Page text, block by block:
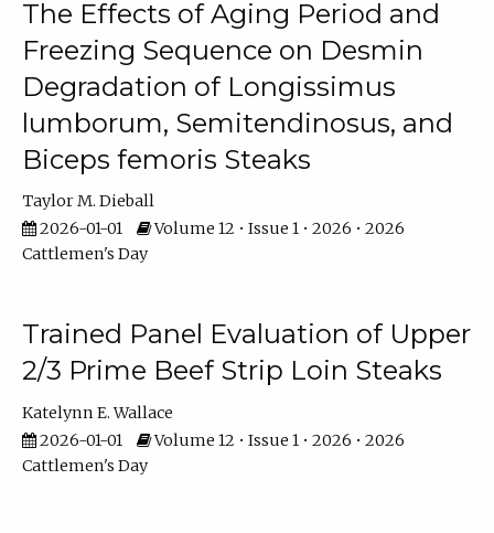
The Effects of Aging Period and
Freezing Sequence on Desmin
Degradation of Longissimus
lumborum, Semitendinosus, and
Biceps femoris Steaks
Taylor M. Dieball
2026-01-01
Volume 12 • Issue 1 • 2026 • 2026
Cattlemen's Day
Trained Panel Evaluation of Upper
2/3 Prime Beef Strip Loin Steaks
Katelynn E. Wallace
2026-01-01
Volume 12 • Issue 1 • 2026 • 2026
Cattlemen's Day